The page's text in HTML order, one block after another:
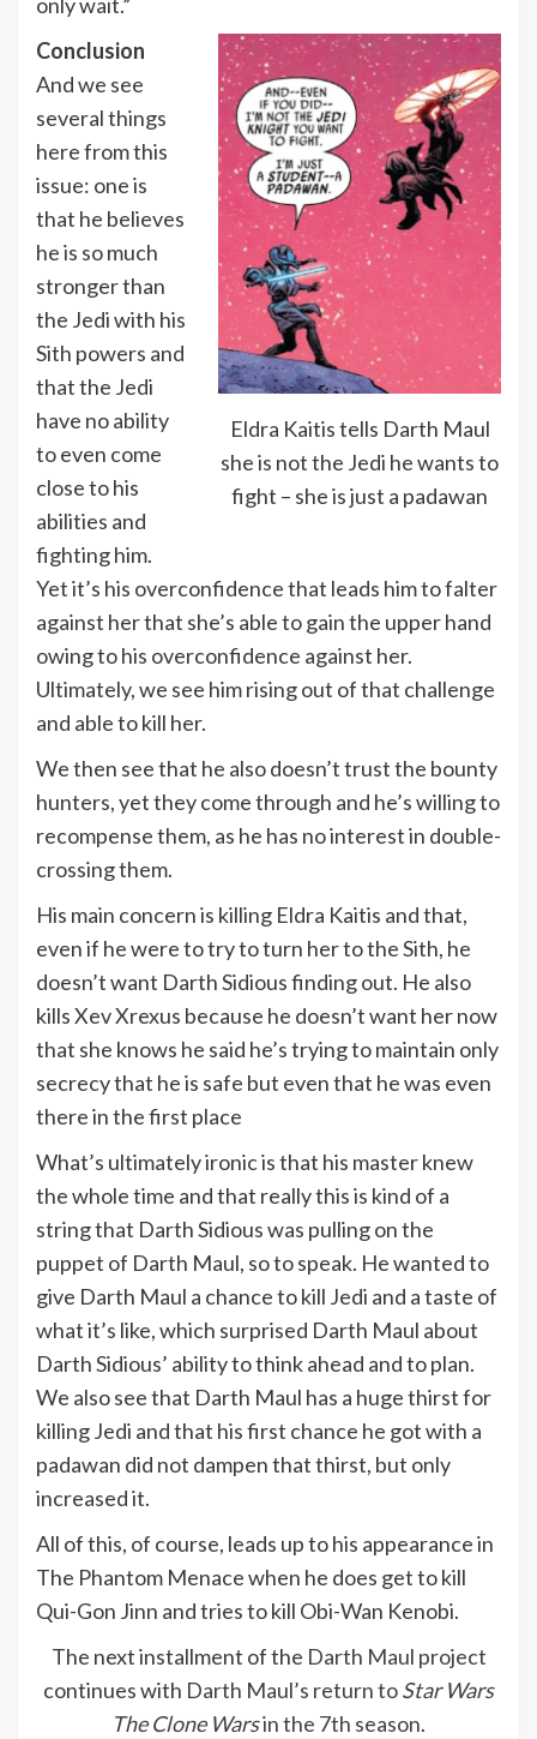
Eldra Kaitis tells Darth Maul
she is not the Jedi he wants to
fight – she is just a padawan
Conclusion
And we see
several things
here from this
issue: one is
that he believes
he is so much
stronger than
the Jedi with his
Sith powers and
that the Jedi
have no ability
to even come
close to his
abilities and
fighting him.
Yet it’s his overconfidence that leads him to falter
against her that she’s able to gain the upper hand
owing to his overconfidence against her.
Ultimately, we see him rising out of that challenge
and able to kill her.
We then see that he also doesn’t trust the bounty
hunters, yet they come through and he’s willing to
recompense them, as he has no interest in double-
crossing them.
His main concern is killing Eldra Kaitis and that,
even if he were to try to turn her to the Sith, he
doesn’t want Darth Sidious finding out. He also
kills Xev Xrexus because he doesn’t want her now
that she knows he said he’s trying to maintain only
secrecy that he is safe but even that he was even
there in the first place
What’s ultimately ironic is that his master knew
the whole time and that really this is kind of a
string that Darth Sidious was pulling on the
puppet of Darth Maul, so to speak. He wanted to
give Darth Maul a chance to kill Jedi and a taste of
what it’s like, which surprised Darth Maul about
Darth Sidious’ ability to think ahead and to plan.
We also see that Darth Maul has a huge thirst for
killing Jedi and that his first chance he got with a
padawan did not dampen that thirst, but only
increased it.
All of this, of course, leads up to his appearance in
The Phantom Menace when he does get to kill
Qui-Gon Jinn and tries to kill Obi-Wan Kenobi.
The next installment of the Darth Maul project
continues with Darth Maul’s return toStar Wars
The Clone Warsin the 7th season.